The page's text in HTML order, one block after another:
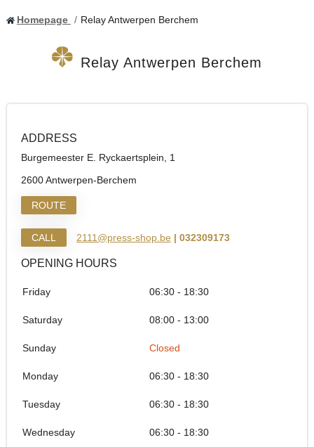
Homepage Relay Antwerpen Berchem
Relay Antwerpen Berchem
ADDRESS
Burgemeester E. Ryckaertsplein, 1
2600 Antwerpen-Berchem
ROUTE
CALL 2111@press-shop.be | 032309173
OPENING HOURS
Friday 06:30 - 18:30
Saturday 08:00 - 13:00
Sunday Closed
Monday 06:30 - 18:30
Tuesday 06:30 - 18:30
Wednesday 06:30 - 18:30